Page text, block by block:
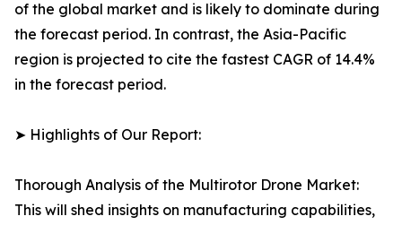
of the global market and is likely to dominate during
the forecast period. In contrast, the Asia-Pacific
region is projected to cite the fastest CAGR of 14.4%
in the forecast period.
➤ Highlights of Our Report:
Thorough Analysis of the Multirotor Drone Market:
This will shed insights on manufacturing capabilities,